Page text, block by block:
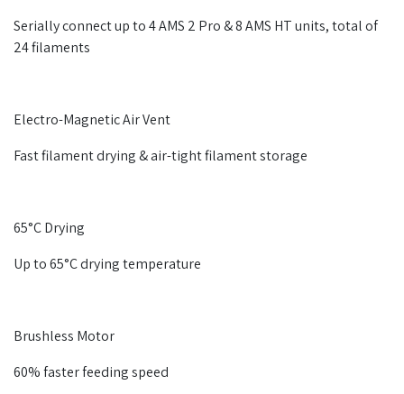
Serially connect up to 4 AMS 2 Pro & 8 AMS HT units, total of
24 filaments
Electro-Magnetic Air Vent
Fast filament drying & air-tight filament storage
65°C Drying
Up to 65°C drying temperature
Brushless Motor
60% faster feeding speed